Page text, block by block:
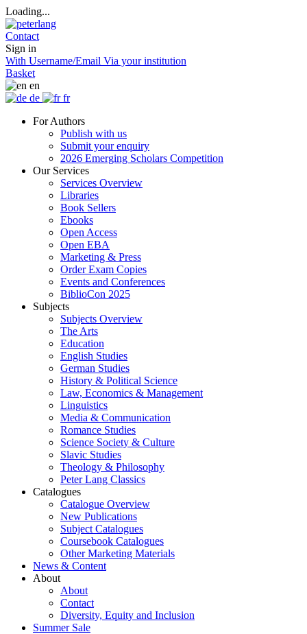
Loading...
Contact
Sign in
With Username/Email Via your institution
Basket
en
de
fr
For Authors
Publish with us
Submit your enquiry
2026 Emerging Scholars Competition
Our Services
Services Overview
Libraries
Book Sellers
Ebooks
Open Access
Open EBA
Marketing & Press
Order Exam Copies
Events and Conferences
BiblioCon 2025
Subjects
Subjects Overview
The Arts
Education
English Studies
German Studies
History & Political Science
Law, Economics & Management
Linguistics
Media & Communication
Romance Studies
Science Society & Culture
Slavic Studies
Theology & Philosophy
Peter Lang Classics
Catalogues
Catalogue Overview
New Publications
Subject Catalogues
Coursebook Catalogues
Other Marketing Materials
News & Content
About
About
Contact
Diversity, Equity and Inclusion
Summer Sale